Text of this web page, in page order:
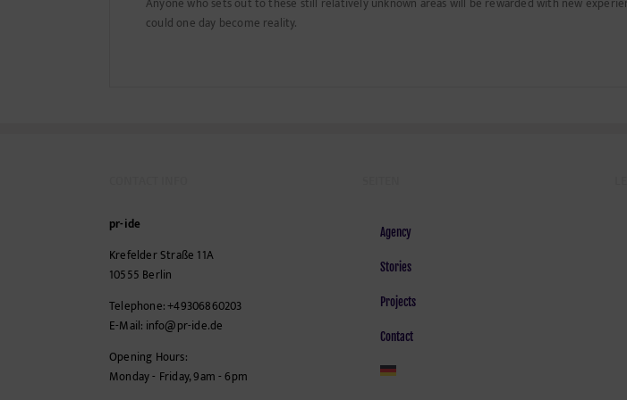
could one day become reality.
pr-ide
Krefelder Straße 11A
10555 Berlin
Telephone:+49306860203
E-Mail: info@pr-ide.de
Opening Hours:
Monday - Friday, 9am - 6pm
Agency
Stories
Projects
Contact